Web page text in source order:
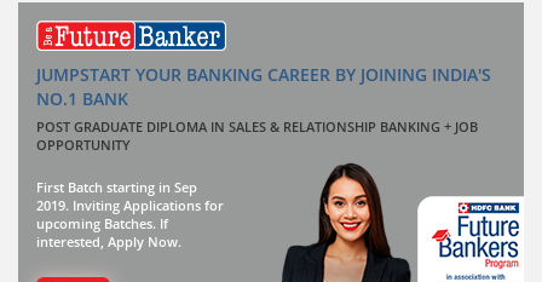
JUMPSTART YOUR BANKING CAREER BY JOINING INDIA'S
NO.1 BANK
POST GRADUATE DIPLOMA IN SALES & RELATIONSHIP BANKING + JOB
OPPORTUNITY
First Batch starting in Sep
2019. Inviting Applications for
upcoming Batches. If
interested, Apply Now.